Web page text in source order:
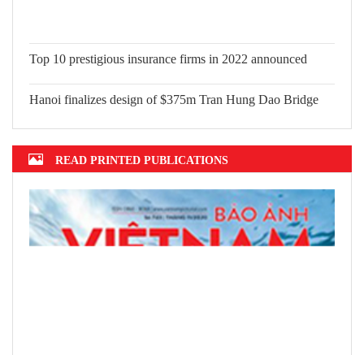
Top 10 prestigious insurance firms in
Hanoi finalizes design of $375m Tran
Hung Dao Bridge